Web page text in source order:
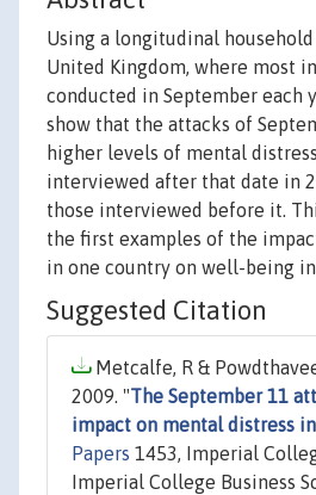
Using a longitudinal
United Kingdom, where most
conducted in September each
show that the attacks of
higher levels of mental
interviewed after that date in
those interviewed before it.
the first examples of the
in one country on well-being
Suggested Citation
Metcalfe, R &
2009. "The September 11
impact on mental distress
Papers 1453, Imperial
Imperial College Business